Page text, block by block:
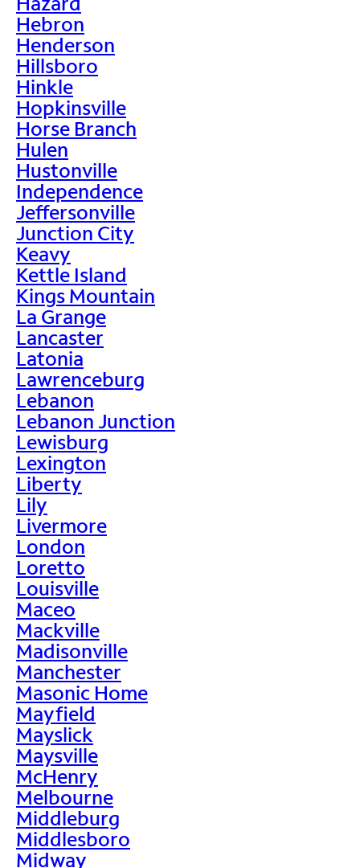
Hebron
Henderson
Hillsboro
Hinkle
Hopkinsville
Horse Branch
Hulen
Hustonville
Independence
Jeffersonville
Junction City
Keavy
Kettle Island
Kings Mountain
La Grange
Lancaster
Latonia
Lawrenceburg
Lebanon
Lebanon Junction
Lewisburg
Lexington
Liberty
Lily
Livermore
London
Loretto
Louisville
Maceo
Mackville
Madisonville
Manchester
Masonic Home
Mayfield
Mayslick
Maysville
McHenry
Melbourne
Middleburg
Middlesboro
Midway